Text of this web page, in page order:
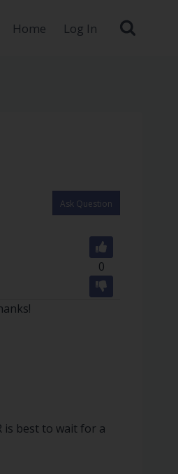
Home Log In
Ask Question
0
is best to wait for a